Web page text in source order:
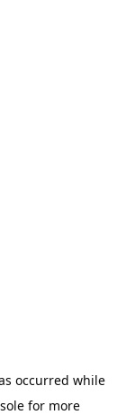
occurred while
for more